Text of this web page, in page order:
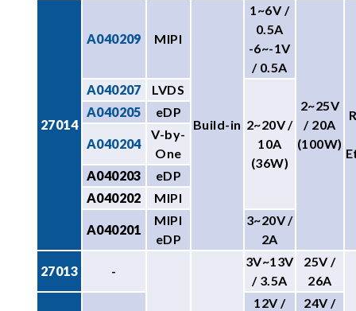
27014
A040209 MIPI
Build-in
1~6V /
0.5A
-6~-1V
/ 0.5A
2~25V
/ 20A
(100W)
A040207 LVDS
2~20V /
10A
(36W)
A040205 eDP
A040204
V-by-
One
A040203
eDP
A040202
MIPI
A040201
MIPI
eDP
3~20V /
2A
27013 -
3V~13V
/ 3.5A
25V /
26A
12V /
24V /